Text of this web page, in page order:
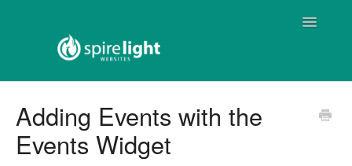
Toggle
Spirelight Web
Adding Events with the
Events Widget